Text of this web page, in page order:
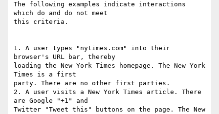
The following examples indicate interactions
which do and do not meet
this criteria.
1. A user types "nytimes.com" into their
browser's URL bar, thereby
loading the New York Times homepage. The New York
Times is a first
party. There are no other first parties.
2. A user visits a New York Times article. There
are Google "+1" and
Twitter "Tweet this" buttons on the page. The New